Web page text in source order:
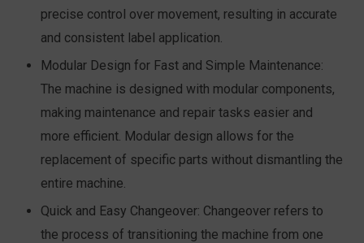
precise control over movement, resulting in accurate
and consistent label application.
Modular Design for Fast and Simple Maintenance:
The machine is designed with modular components,
making maintenance and repair tasks easier and
more efficient. Modular design allows for the
replacement of specific parts without dismantling the
entire machine.
Quick and Easy Changeover: Changeover refers to
the process of transitioning the machine from one